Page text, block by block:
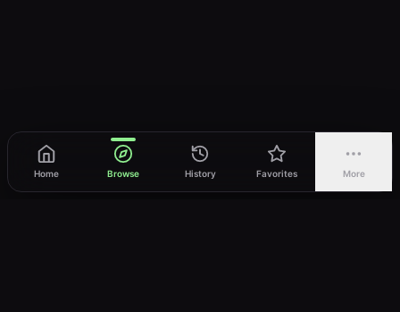
Home Browse History Favorites More